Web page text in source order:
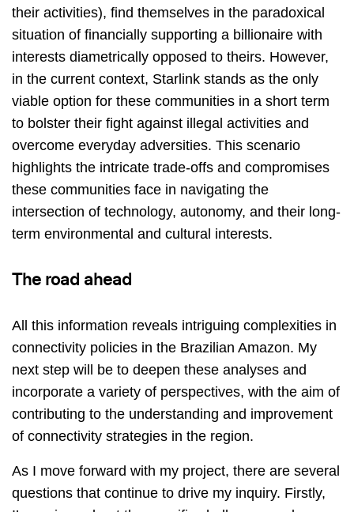
their activities), find themselves in the paradoxical
situation of financially supporting a billionaire with
interests diametrically opposed to theirs. However,
in the current context, Starlink stands as the only
viable option for these communities in a short term
to bolster their fight against illegal activities and
overcome everyday adversities. This scenario
highlights the intricate trade-offs and compromises
these communities face in navigating the
intersection of technology, autonomy, and their long-
term environmental and cultural interests.
The road ahead
All this information reveals intriguing complexities in
connectivity policies in the Brazilian Amazon. My
next step will be to deepen these analyses and
incorporate a variety of perspectives, with the aim of
contributing to the understanding and improvement
of connectivity strategies in the region.
As I move forward with my project, there are several
questions that continue to drive my inquiry. Firstly,